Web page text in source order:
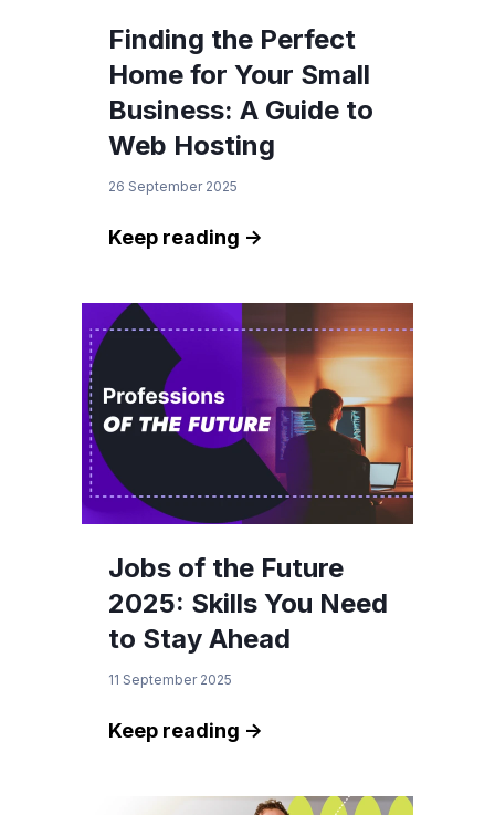
Finding the Perfect
Home for Your Small
Business: A Guide to
Web Hosting
26 September 2025
Keep reading ->
Jobs of the Future
2025: Skills You Need
to Stay Ahead
11 September 2025
Keep reading ->